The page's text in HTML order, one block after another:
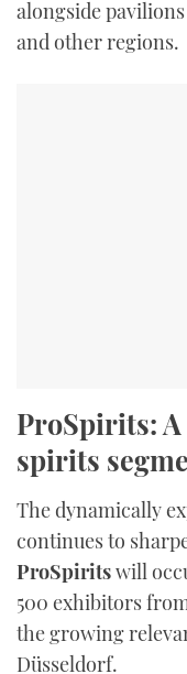
alongside
and other regions.
ProSpirits:
spirits
The dynamically
continues to
ProSpiritswill
500 exhibitors
the growing
Düsseldorf.